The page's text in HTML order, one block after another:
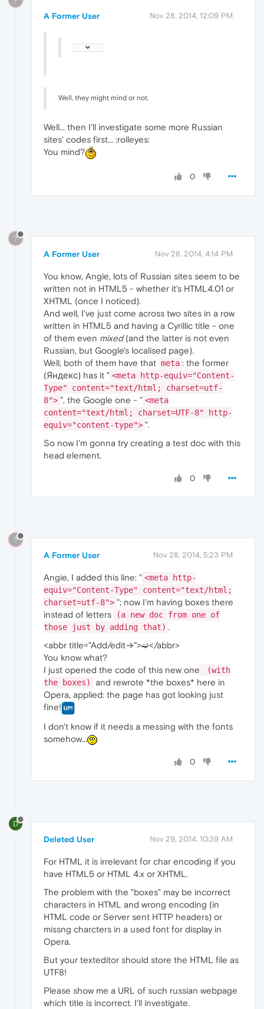
A Former User Nov 28, 2014, 12:09 PM
Well, they might mind or not.
Well... then I'll investigate some more Russian
sites' codes first... :rolleyes:
You mind?
0
?
A Former User Nov 28, 2014, 4:14 PM
You know, Angie, lots of Russian sites seem to be
written not in HTML5 - whether it's HTML4.01 or
XHTML (once I noticed).
And well, I've just come across two sites in a row
written in HTML5 and having a Cyrillic title - one
of them even mixed(and the latter is not even
Russian, but Google's localised page).
Well, both of them have that meta : the former
(Яндекс) has it " <meta http-equiv="Content-
Type" content="text/html; charset=utf-
8"> ", the Google one - " <meta
content="text/html; charset=UTF-8" http-
equiv="content-type"> ".
So now I'm gonna try creating a test doc with this
head element.
0
?
A Former User Nov 28, 2014, 5:23 PM
Angie, I added this line: " <meta http-
equiv="Content-Type" content="text/html;
charset=utf-8"> "; now I'm having boxes there
instead of letters
(a new doc from one of
those just by adding that) .
<abbr title="Add/edit→">➫</abbr>
You know what?
I just opened the code of this new one
(with
the boxes)
and rewrote *the boxes* here in
Opera, applied: the page has got looking just
fine!
I don't know if it needs a messing with the fonts
somehow...
0
D
Deleted User Nov 29, 2014, 10:39 AM
For HTML it is irrelevant for char encoding if you
have HTML5 or HTML 4.x or XHTML.
The problem with the "boxes" may be incorrect
characters in HTML and wrong encoding (in
HTML code or Server sent HTTP headers) or
missng charcters in a used font for display in
Opera.
But your texteditor should store the HTML file as
UTF8!
Please show me a URL of such russian webpage
which title is incorrect. I'll investigate.